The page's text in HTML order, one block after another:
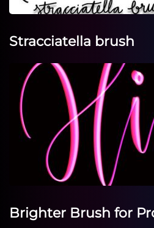
Stracciatella brush
Brighter Brush for